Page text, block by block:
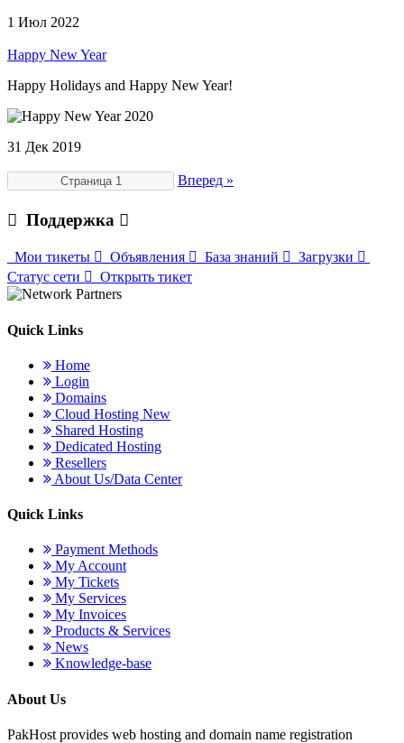
1 Июл 2022
Happy New Year
Happy Holidays and Happy New Year!
31 Дек 2019
Вперед »
Поддержка
Мои тикеты Объявления База знаний
Загрузки
Статус сети
Открыть тикет
Quick Links
Home
Login
Domains
Cloud Hosting New
Shared Hosting
Dedicated Hosting
Resellers
About Us/Data Center
Quick Links
Payment Methods
My Account
My Tickets
My Services
My Invoices
Products & Services
News
Knowledge-base
About Us
PakHost provides web hosting and domain name registration